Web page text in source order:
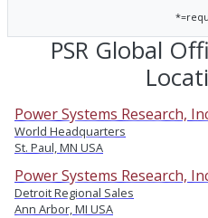
PSR Global
Power Systems Research,
World Headquarters
St. Paul, MN USA
Power Systems Research,
Detroit Regional Sales
Ann Arbor, MI USA